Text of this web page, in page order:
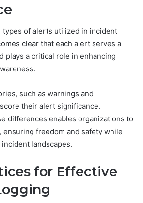
types of alerts utilized in incident
clear that each alert serves a
plays a critical role in enhancing
such as warnings and
their alert significance.
differences enables organizations to
ensuring freedom and safety while
landscapes.
for Effective